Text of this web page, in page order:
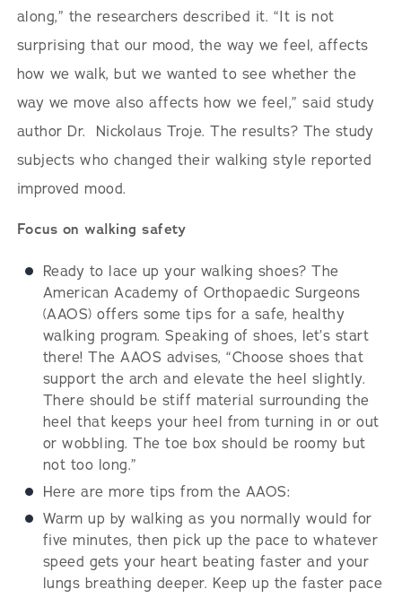
along,” the researchers described it. “It is not
surprising that our mood, the way we feel, affects
how we walk, but we wanted to see whether the
way we move also affects how we feel,” said study
author Dr. Nickolaus Troje. The results? The study
subjects who changed their walking style reported
improved mood.
Focus on walking safety
Ready to lace up your walking shoes? The
American Academy of Orthopaedic Surgeons
(AAOS) offers some tips for a safe, healthy
walking program. Speaking of shoes, let’s start
there! The AAOS advises, “Choose shoes that
support the arch and elevate the heel slightly.
There should be stiff material surrounding the
heel that keeps your heel from turning in or out
or wobbling. The toe box should be roomy but
not too long.”
Here are more tips from the AAOS:
Warm up by walking as you normally would for
five minutes, then pick up the pace to whatever
speed gets your heart beating faster and your
lungs breathing deeper. Keep up the faster pace